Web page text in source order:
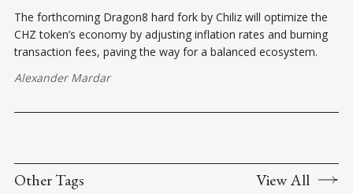
The forthcoming Dragon8 hard fork by Chiliz will optimize the
CHZ token’s economy by adjusting inflation rates and burning
transaction fees, paving the way for a balanced ecosystem.
Alexander Mardar
Other Tags View All